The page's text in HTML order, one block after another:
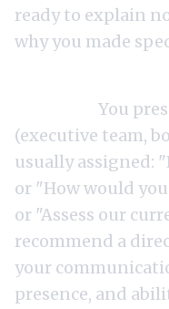
ready to explain
why you made
You
(executive team,
usually assigned:
or "How would
or "Assess our
recommend a
your
presence, and